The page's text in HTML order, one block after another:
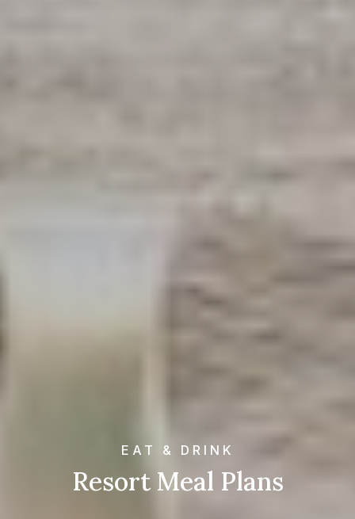
EAT & DRINK
Resort Meal Plans